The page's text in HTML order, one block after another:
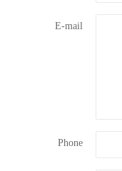
E-mail
Phone